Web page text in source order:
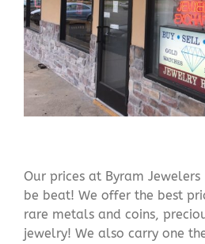
Our prices at Byram Jewelers
be beat! We offer the best
rare metals and coins,
jewelry! We also carry one